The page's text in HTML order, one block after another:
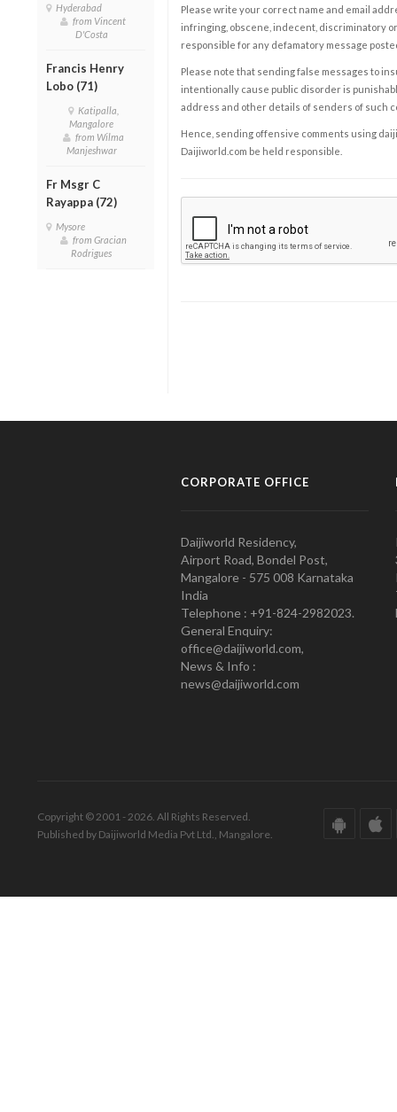
Hyderabad
from Vincent
D'Costa
Francis Henry
Lobo (71)
Katipalla,
Mangalore
from Wilma
Manjeshwar
Fr Msgr C
Rayappa (72)
Mysore
from Gracian
Rodrigues
Please write your correct name and email
infringing, obscene, indecent, discriminatory
responsible for any defamatory message
Please note that sending false messages to
intentionally cause public disorder is
address and other details of senders of such
Hence, sending offensive comments using
Daijiworld.com be held responsible.
CORPORATE OFFICE
Daijiworld Residency,
Airport Road, Bondel Post,
Mangalore - 575 008 Karnataka
India
Telephone : +91-824-2982023.
General Enquiry:
office@daijiworld.com,
News & Info :
news@daijiworld.com
Copyright © 2001 - 2026. All Rights Reserved.
Published by Daijiworld Media Pvt Ltd., Mangalore.